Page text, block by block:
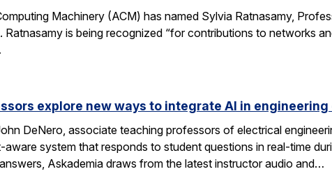
Machinery (ACM) has named Sylvia Ratnasamy,
Ratnasamy is being recognized “for contributions to networks
explore new ways to integrate AI in engineering
DeNero, associate teaching professors of electrical
system that responds to student questions in real-time
Askademia draws from the latest instructor audio and…